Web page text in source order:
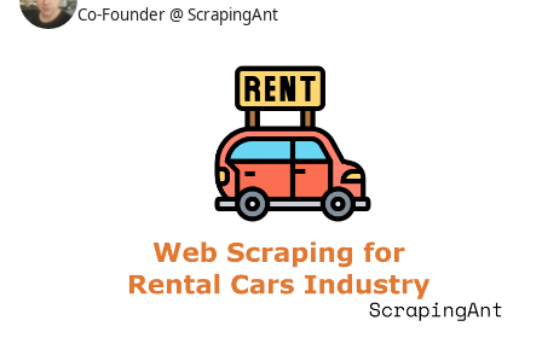
Co-Founder @ ScrapingAnt